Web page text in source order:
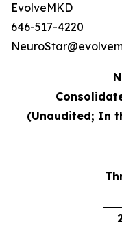
EvolveMKD
646-517-4220
(Unaudited; In